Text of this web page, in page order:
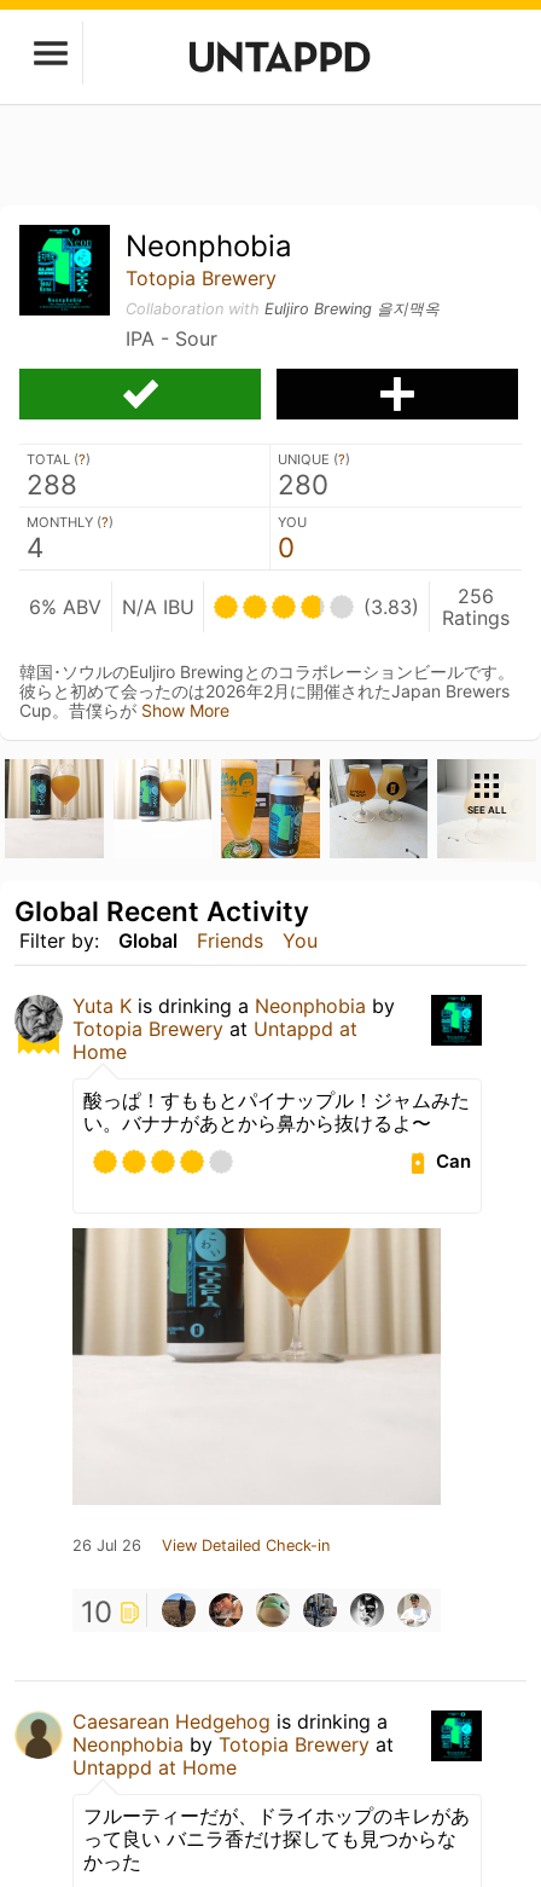
Neonphobia
Totopia Brewery
Collaboration withEuljiro Brewing 을지맥옥
IPA - Sour
TOTAL (?)
288
UNIQUE (?)
280
MONTHLY (?)
4
YOU
0
6% ABV N/A IBU (3.83)
256
Ratings
韓国･ソウルのEuljiro Brewingとのコラボレーションビールです。
彼らと初めて会ったのは2026年2月に開催されたJapan Brewers
Cup。昔僕らが Show More
SEE ALL
Filter by: Global Friends You
Global Recent Activity
Yuta K is drinking a Neonphobia by
Totopia Brewery at Untappd at
Home
酸っぱ！すももとパイナップル！ジャムみた
い。バナナがあとから鼻から抜けるよ〜
Can
26 Jul 26 View Detailed Check-in
10
Caesarean Hedgehog is drinking a
Neonphobia by Totopia Brewery at
Untappd at Home
フルーティーだが、ドライホップのキレがあ
って良い バニラ香だけ探しても見つからな
かった